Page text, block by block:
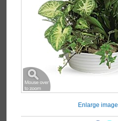
Enlarge image